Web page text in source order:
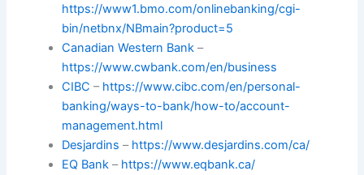
https://www1.bmo.com/onlinebanking/cgi-
bin/netbnx/NBmain?product=5
Canadian Western Bank –
https://www.cwbank.com/en/business
CIBC – https://www.cibc.com/en/personal-
banking/ways-to-bank/how-to/account-
management.html
Desjardins – https://www.desjardins.com/ca/
EQ Bank – https://www.eqbank.ca/